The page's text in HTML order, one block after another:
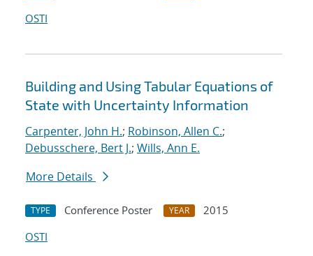
OSTI
Building and Using Tabular Equations of
State with Uncertainty Information
Carpenter, John H.; Robinson, Allen C.;
Debusschere, Bert J.; Wills, Ann E.
More Details
TYPE Conference Poster YEAR
2015
OSTI